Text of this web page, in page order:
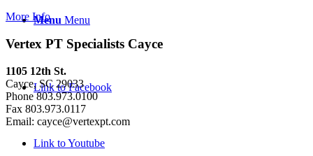
Menu Menu
Link to Facebook
Link to Youtube
More Info
Vertex PT Specialists Cayce
1105 12th St.
Cayce, SC 29033
Phone 803.973.0100
Fax 803.973.0117
Email: cayce@vertexpt.com